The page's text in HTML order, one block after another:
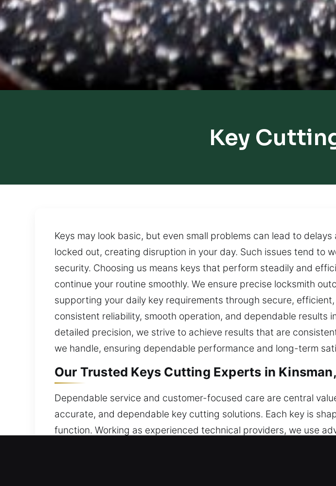
Key
Keys may look basic, but even small problems can lead to
locked out, creating disruption in your day. Such issues tend to
security. Choosing us means keys that perform steadily and
continue your routine smoothly. We ensure precise locksmith
supporting your daily key requirements through secure,
consistent reliability, smooth operation, and dependable results
detailed precision, we strive to achieve results that are
we handle, ensuring dependable performance and long-term
Our Trusted Keys Cutting Experts in
Dependable service and customer-focused care are central
accurate, and dependable key cutting solutions. Each key is
function. Working as experienced technical providers, we use